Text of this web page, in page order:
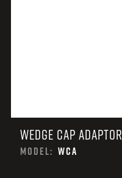
WEDGE CAP ADAPTOR
MODEL: WCA